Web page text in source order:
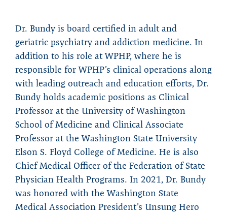
Dr. Bundy is board certified in adult and
geriatric psychiatry and addiction medicine. In
addition to his role at WPHP, where he is
responsible for WPHP’s clinical operations along
with leading outreach and education efforts, Dr.
Bundy holds academic positions as Clinical
Professor at the University of Washington
School of Medicine and Clinical Associate
Professor at the Washington State University
Elson S. Floyd College of Medicine. He is also
Chief Medical Officer of the Federation of State
Physician Health Programs. In 2021, Dr. Bundy
was honored with the Washington State
Medical Association President’s Unsung Hero